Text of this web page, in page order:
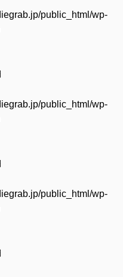
public_html/wp-
public_html/wp-
public_html/wp-